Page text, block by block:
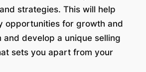
strategies. This will help
opportunities for growth and
develop a unique selling
sets you apart from your